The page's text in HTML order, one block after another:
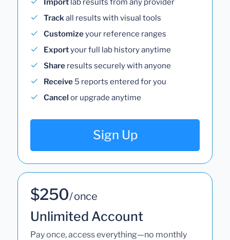
Import lab results from any provider
Trackall results with visual tools
Customizeyour reference ranges
Exportyour full lab history anytime
Share results securely with anyone
Receive 5 reports entered for you
Cancel or upgrade anytime
Sign Up
$250/ once
Unlimited Account
Pay once, access everything—no monthly